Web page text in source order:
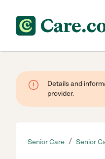
Details and
provider.
Senior Care / Senior